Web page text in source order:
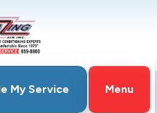
My Service
Menu